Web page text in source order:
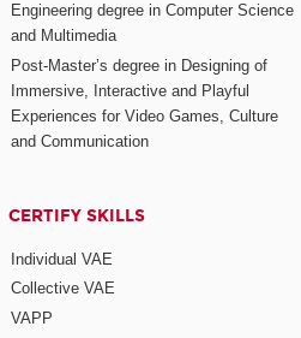
Engineering degree in Computer Science
and Multimedia
Post-Master’s degree in Designing of
Immersive, Interactive and Playful
Experiences for Video Games, Culture
and Communication
CERTIFY SKILLS
Individual VAE
Collective VAE
VAPP